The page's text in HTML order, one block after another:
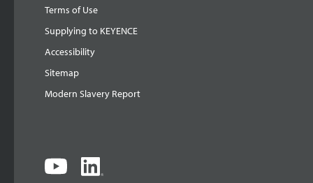
Terms of Use
Supplying to KEYENCE
Accessibility
Sitemap
Modern Slavery Report